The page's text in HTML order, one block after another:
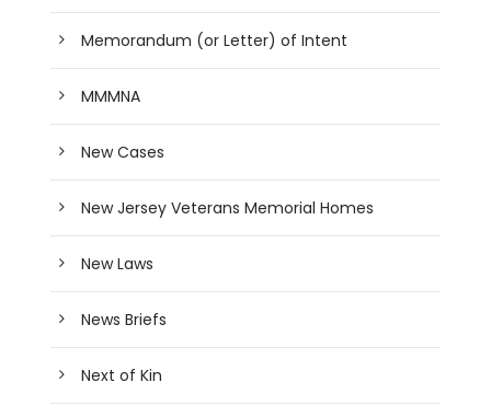
Memorandum (or Letter) of Intent
MMMNA
New Cases
New Jersey Veterans Memorial Homes
New Laws
News Briefs
Next of Kin